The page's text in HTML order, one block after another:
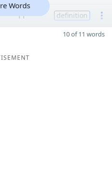
11 definition
Words
10 of 11 words